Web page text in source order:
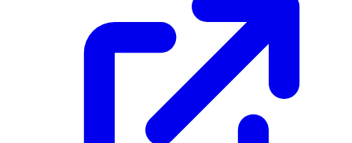
and organized layout. With user-friendly fields and a
enhance the customer experience.